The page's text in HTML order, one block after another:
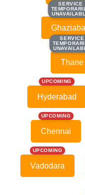
SERVICE
SERVICE
SERVICE
SERVICE
Thane
UPCOMING
Hyderabad
UPCOMING
Chennai
UPCOMING
Vadodara